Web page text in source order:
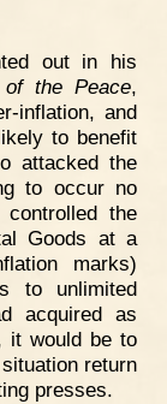
out in his
of the Peace,
inflation, and
to benefit
attacked the
to occur no
the
Goods at a
marks)
to unlimited
acquired as
it would be to
return
presses.